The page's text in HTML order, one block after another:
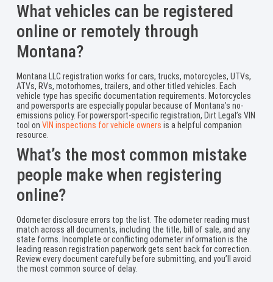
What vehicles can be registered
online or remotely through
Montana?
Montana LLC registration works for cars, trucks, motorcycles, UTVs,
ATVs, RVs, motorhomes, trailers, and other titled vehicles. Each
vehicle type has specific documentation requirements. Motorcycles
and powersports are especially popular because of Montana’s no-
emissions policy. For powersport-specific registration, Dirt Legal’s VIN
tool on VIN inspections for vehicle owners is a helpful companion
resource.
What’s the most common mistake
people make when registering
online?
Odometer disclosure errors top the list. The odometer reading must
match across all documents, including the title, bill of sale, and any
state forms. Incomplete or conflicting odometer information is the
leading reason registration paperwork gets sent back for correction.
Review every document carefully before submitting, and you’ll avoid
the most common source of delay.